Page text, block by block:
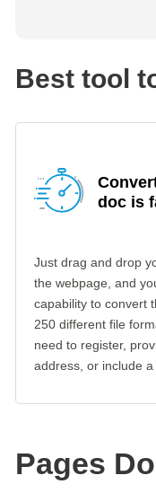
Best tool
doc is
Just drag and drop
the webpage, and
capability to convert
250 different file
need to register,
address, or include a
Pages